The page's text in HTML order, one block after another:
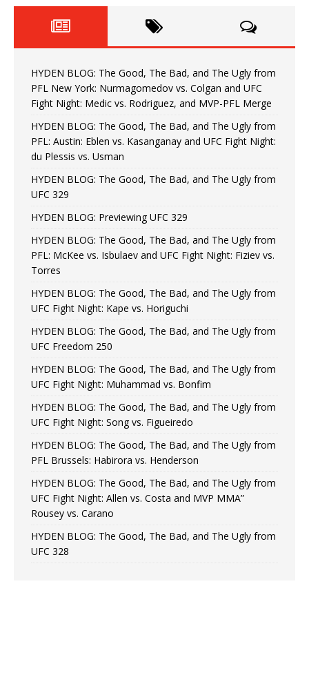
HYDEN BLOG: The Good, The Bad, and The Ugly from
PFL New York: Nurmagomedov vs. Colgan and UFC
Fight Night: Medic vs. Rodriguez, and MVP-PFL Merge
HYDEN BLOG: The Good, The Bad, and The Ugly from
PFL: Austin: Eblen vs. Kasanganay and UFC Fight Night:
du Plessis vs. Usman
HYDEN BLOG: The Good, The Bad, and The Ugly from
UFC 329
HYDEN BLOG: Previewing UFC 329
HYDEN BLOG: The Good, The Bad, and The Ugly from
PFL: McKee vs. Isbulaev and UFC Fight Night: Fiziev vs.
Torres
HYDEN BLOG: The Good, The Bad, and The Ugly from
UFC Fight Night: Kape vs. Horiguchi
HYDEN BLOG: The Good, The Bad, and The Ugly from
UFC Freedom 250
HYDEN BLOG: The Good, The Bad, and The Ugly from
UFC Fight Night: Muhammad vs. Bonfim
HYDEN BLOG: The Good, The Bad, and The Ugly from
UFC Fight Night: Song vs. Figueiredo
HYDEN BLOG: The Good, The Bad, and The Ugly from
PFL Brussels: Habirora vs. Henderson
HYDEN BLOG: The Good, The Bad, and The Ugly from
UFC Fight Night: Allen vs. Costa and MVP MMA”
Rousey vs. Carano
HYDEN BLOG: The Good, The Bad, and The Ugly from
UFC 328